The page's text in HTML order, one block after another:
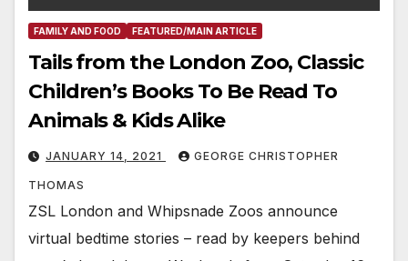
FAMILY AND FOOD FEATURED/MAIN ARTICLE
Tails from the London Zoo, Classic
Children’s Books To Be Read To
Animals & Kids Alike
JANUARY 14, 2021 GEORGE CHRISTOPHER
THOMAS
ZSL London and Whipsnade Zoos announce
virtual bedtime stories – read by keepers behind